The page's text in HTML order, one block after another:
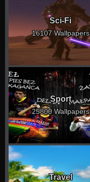
Sci-Fi
16107 Wallpapers
Sport
25800 Wallpapers
Travel